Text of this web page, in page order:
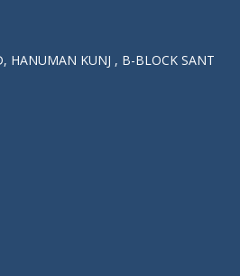
HANUMAN KUNJ , B-BLOCK SANT